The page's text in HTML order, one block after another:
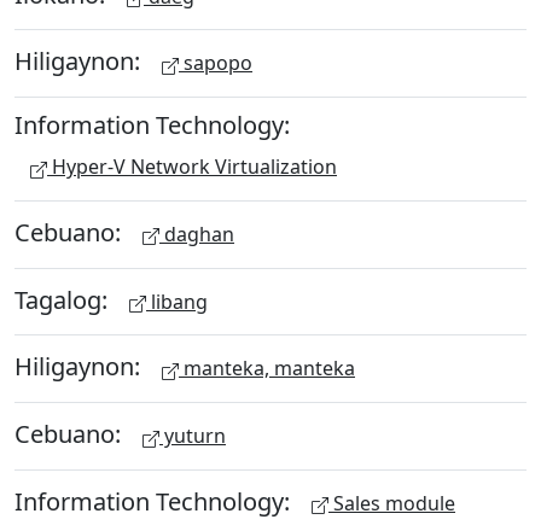
Hiligaynon: sapopo
Information Technology:
Hyper-V Network Virtualization
Cebuano: daghan
Tagalog: libang
Hiligaynon: manteka, manteka
Cebuano: yuturn
Information Technology: Sales module